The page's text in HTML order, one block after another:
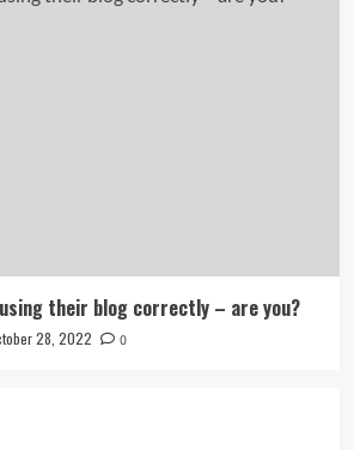
their blog correctly – are you?
28, 2022 0